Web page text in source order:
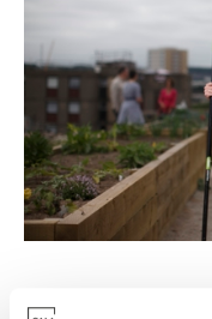
“The funding will